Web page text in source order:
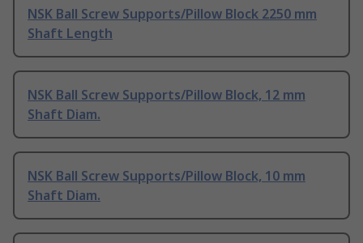
NSK Ball Screw Supports/Pillow Block 2250 mm
Shaft Length
NSK Ball Screw Supports/Pillow Block, 12 mm
Shaft Diam.
NSK Ball Screw Supports/Pillow Block, 10 mm
Shaft Diam.